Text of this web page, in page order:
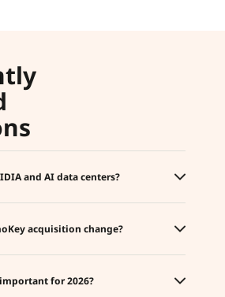
and AI data centers?
acquisition change?
for 2026?